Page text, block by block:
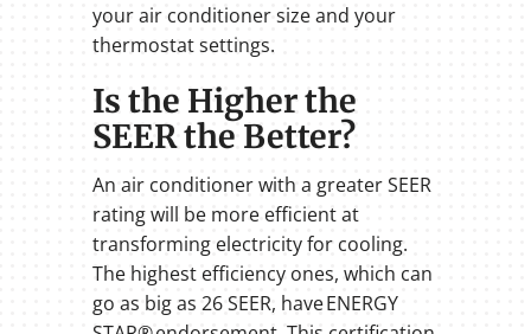
your air conditioner size and your
thermostat settings.
Is the Higher the
SEER the Better?
An air conditioner with a greater SEER
rating will be more efficient at
transforming electricity for cooling.
The highest efficiency ones, which can
go as big as 26 SEER, have ENERGY